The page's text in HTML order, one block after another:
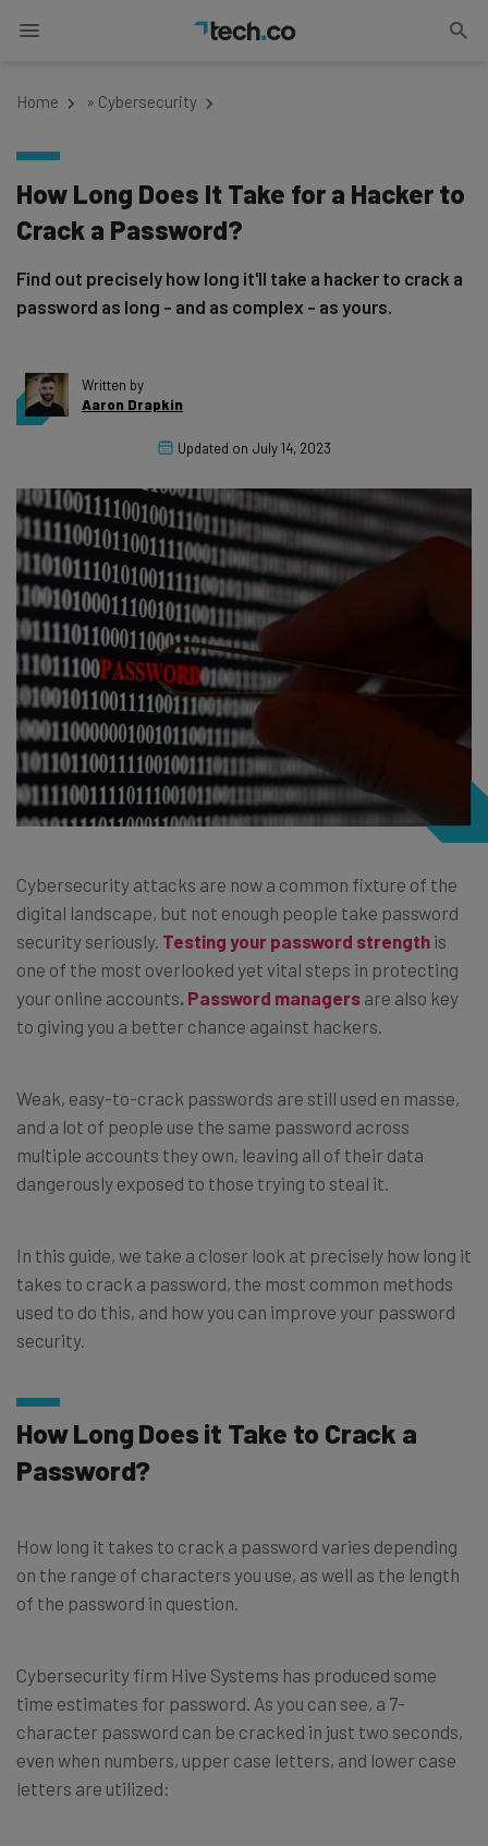
Home » Cybersecurity
How Long Does It Take for a Hacker to
Crack a Password?
Find out precisely how long it'll take a hacker to crack a
password as long - and as complex - as yours.
Written by
Aaron Drapkin
Updated on July 14, 2023
Cybersecurity attacks are now a common fixture of the
digital landscape, but not enough people take password
security seriously. Testing your password strength is
one of the most overlooked yet vital steps in protecting
your online accounts. Password managers are also key
to giving you a better chance against hackers.
Weak, easy-to-crack passwords are still used en masse,
and a lot of people use the same password across
multiple accounts they own, leaving all of their data
dangerously exposed to those trying to steal it.
In this guide, we take a closer look at precisely how long it
takes to crack a password, the most common methods
used to do this, and how you can improve your password
security.
How Long Does it Take to Crack a
Password?
How long it takes to crack a password varies depending
on the range of characters you use, as well as the length
of the password in question.
Cybersecurity firm Hive Systems has produced some
time estimates for password. As you can see, a 7-
character password can be cracked in just two seconds,
even when numbers, upper case letters, and lower case
letters are utilized: